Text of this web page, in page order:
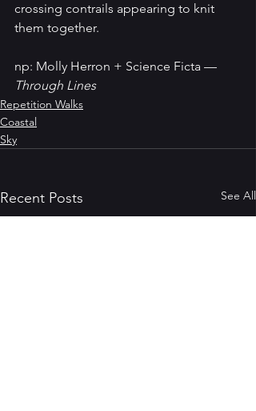
crossing contrails appearing to knit
them together.
np: Molly Herron + Science Ficta —
Through Lines
Repetition Walks
Coastal
Sky
Recent Posts See All